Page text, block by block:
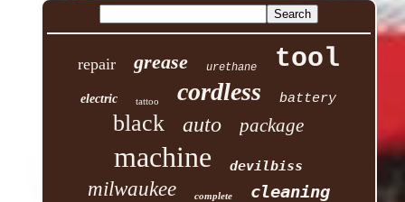
repair grease urethane tool
electric tattoo cordless battery
black auto package
machine devilbiss
milwaukee complete cleaning